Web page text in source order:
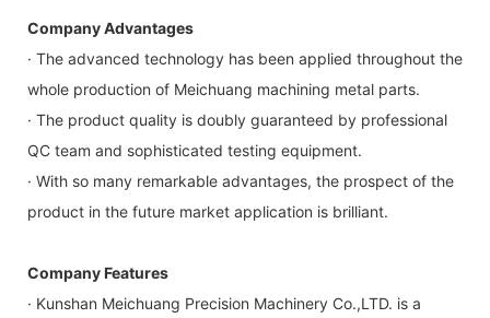
Company Advantages
· The advanced technology has been applied throughout the
whole production of Meichuang machining metal parts.
· The product quality is doubly guaranteed by professional
QC team and sophisticated testing equipment.
· With so many remarkable advantages, the prospect of the
product in the future market application is brilliant.
Company Features
· Kunshan Meichuang Precision Machinery Co.,LTD. is a